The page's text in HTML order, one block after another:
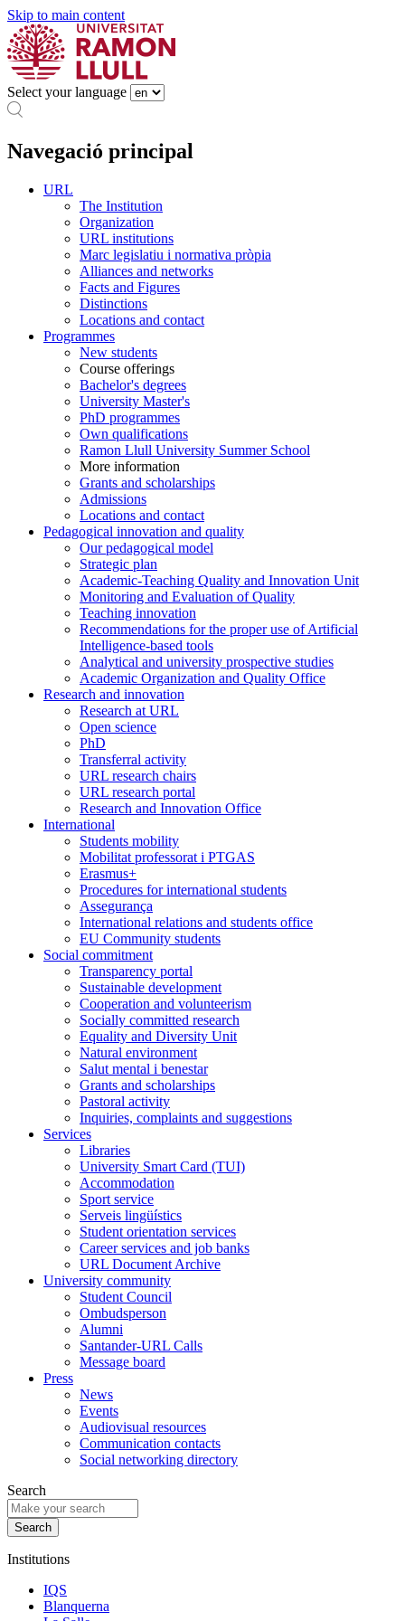
Skip to main content
Select your language
Navegació principal
URL
The Institution
Organization
URL institutions
Marc legislatiu i normativa pròpia
Alliances and networks
Facts and Figures
Distinctions
Locations and contact
Programmes
New students
Course offerings
Bachelor's degrees
University Master's
PhD programmes
Own qualifications
Ramon Llull University Summer School
More information
Grants and scholarships
Admissions
Locations and contact
Pedagogical innovation and quality
Our pedagogical model
Strategic plan
Academic-Teaching Quality and Innovation Unit
Monitoring and Evaluation of Quality
Teaching innovation
Recommendations for the proper use of Artificial
Intelligence-based tools
Analytical and university prospective studies
Academic Organization and Quality Office
Research and innovation
Research at URL
Open science
PhD
Transferral activity
URL research chairs
URL research portal
Research and Innovation Office
International
Students mobility
Mobilitat professorat i PTGAS
Erasmus+
Procedures for international students
Assegurança
International relations and students office
EU Community students
Social commitment
Transparency portal
Sustainable development
Cooperation and volunteerism
Socially committed research
Equality and Diversity Unit
Natural environment
Salut mental i benestar
Grants and scholarships
Pastoral activity
Inquiries, complaints and suggestions
Services
Libraries
University Smart Card (TUI)
Accommodation
Sport service
Serveis lingüístics
Student orientation services
Career services and job banks
URL Document Archive
University community
Student Council
Ombudsperson
Alumni
Santander-URL Calls
Message board
Press
News
Events
Audiovisual resources
Communication contacts
Social networking directory
Search
Institutions
IQS
Blanquerna